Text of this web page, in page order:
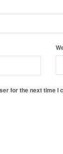
for the next time I